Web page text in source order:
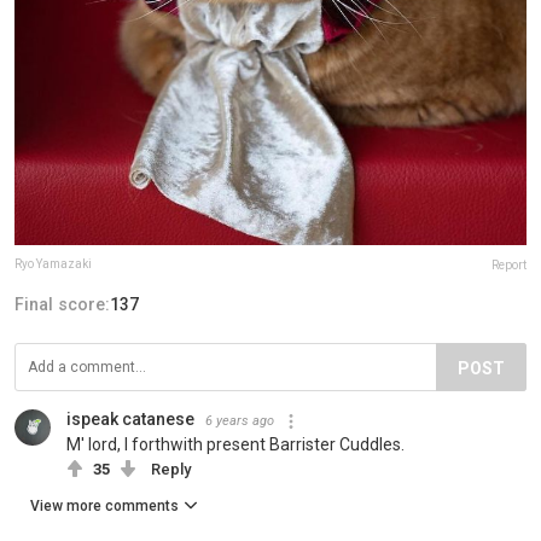
Ryo Yamazaki Report
Final score:137
POST
ispeak catanese 6 years ago
M' lord, I forthwith present Barrister Cuddles.
35 Reply
View more comments